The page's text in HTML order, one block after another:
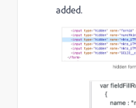
added.